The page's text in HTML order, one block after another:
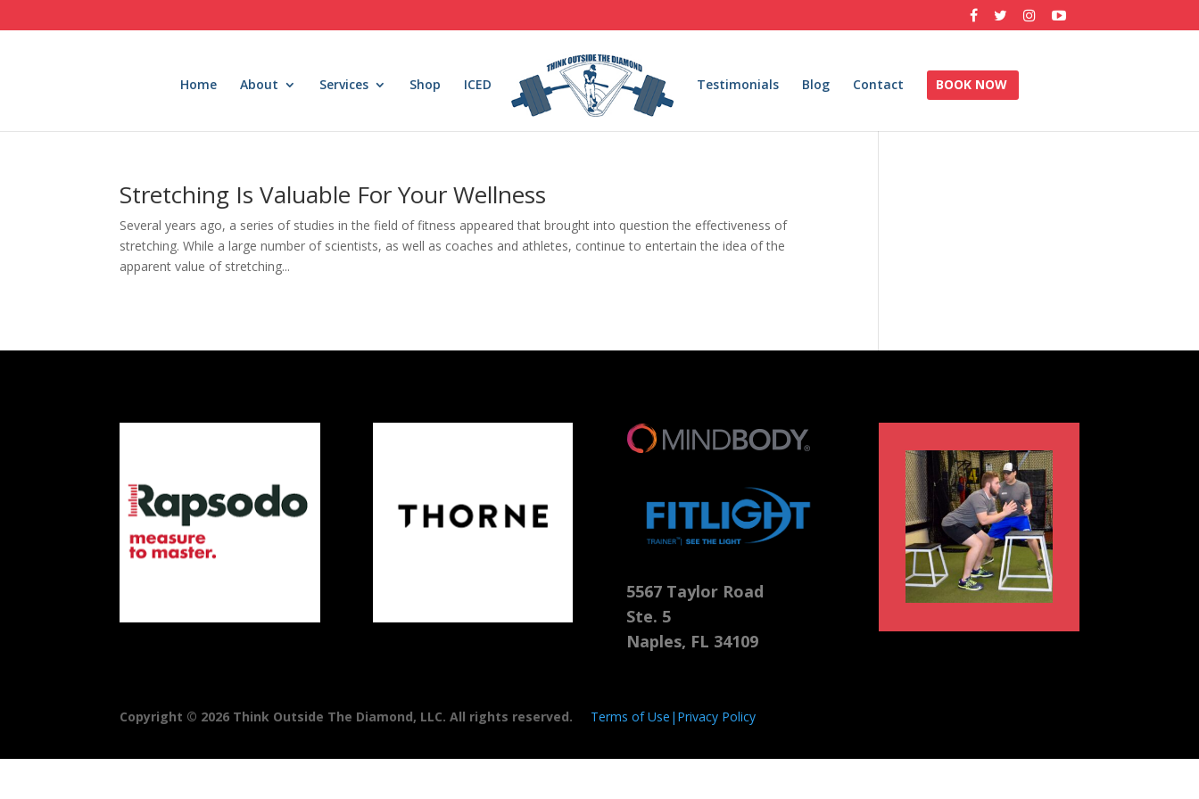
Home About Services Shop ICED Testimonials Blog Contact BOOK NOW
Stretching Is Valuable For Your Wellness
Several years ago, a series of studies in the field of fitness appeared that brought into question the effectiveness of
stretching. While a large number of scientists, as well as coaches and athletes, continue to entertain the idea of the
apparent value of stretching...
5567 Taylor Road
Ste. 5
Naples, FL 34109
Copyright © 2026 Think Outside The Diamond, LLC. All rights reserved. Terms of Use|Privacy Policy